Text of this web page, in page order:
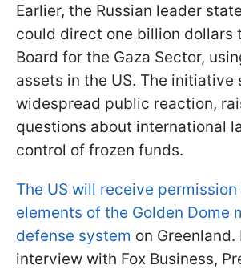
Earlier, the Russian leader
could direct one billion dollars
Board for the Gaza Sector,
assets in the US. The initiative
widespread public reaction,
questions about international
control of frozen funds.
The US will receive
elements of the Golden Dome
defense system on Greenland.
interview with Fox Business,